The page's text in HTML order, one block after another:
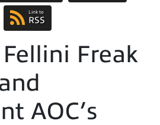
Link to
RSS
Freak
AOC’s